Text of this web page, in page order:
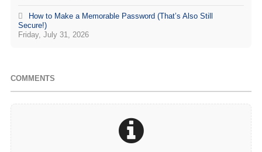
Friday, July 31, 2026
How to Make a Memorable Password (That’s Also Still
Secure!)
COMMENTS